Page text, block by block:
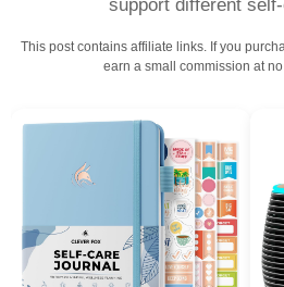
support different
This post contains affiliate links. If you
earn a small commission at